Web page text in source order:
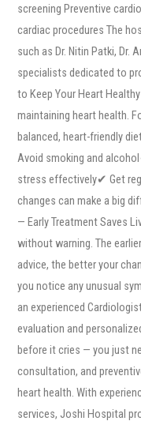
screening Preventive
cardiac procedures The
such as Dr. Nitin Patki, Dr.
specialists dedicated to
to Keep Your Heart Healthy
maintaining heart health.
balanced, heart-friendly
Avoid smoking and
stress effectively✔ Get
changes can make a big
— Early Treatment Saves
without warning. The
advice, the better your
you notice any unusual
an experienced
evaluation and
before it cries — you just
consultation, and
heart health. With
services, Joshi Hospital